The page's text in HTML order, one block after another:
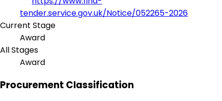
tender.service.gov.uk/Notice/052265-2026
Current Stage
Award
All Stages
Award
Procurement Classification